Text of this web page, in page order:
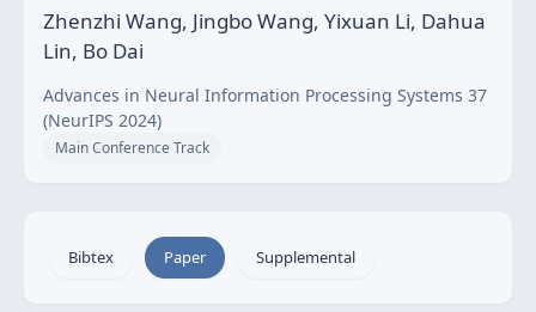
Zhenzhi Wang, Jingbo Wang, Yixuan Li, Dahua
Lin, Bo Dai
Advances in Neural Information Processing Systems 37
(NeurIPS 2024)
Main Conference Track
Bibtex Paper Supplemental